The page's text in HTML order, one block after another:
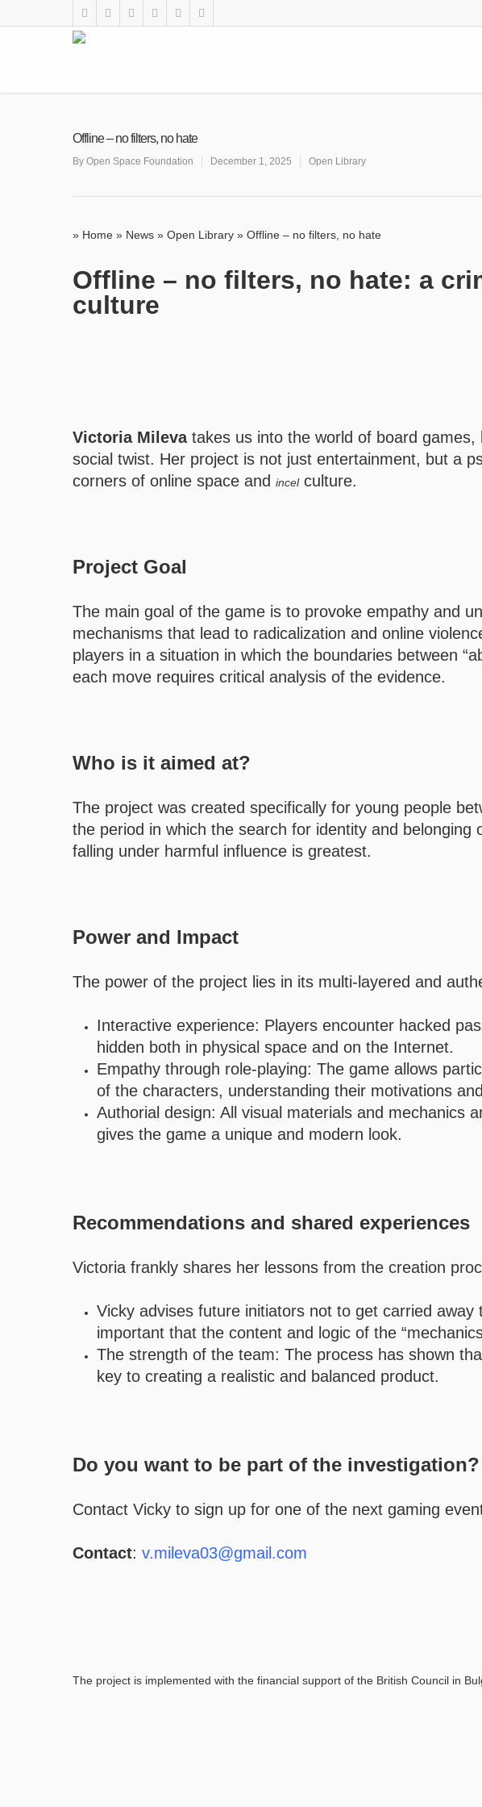
Offline – no filters, no hate
By Open Space Foundation December 1, 2025 Open Library
» Home » News » Open Library » Offline – no filters, no hate
Offline – no filters, no hate: a
culture
Victoria Milevatakes us into the world of board games,
social twist. Her project is not just entertainment, but a
corners of online space and incelculture.
Project Goal
The main goal of the game is to provoke empathy and
mechanisms that lead to radicalization and online
players in a situation in which the boundaries between
each move requires critical analysis of the evidence.
Who is it aimed at?
The project was created specifically for young people
the period in which the search for identity and belonging
falling under harmful influence is greatest.
Power and Impact
The power of the project lies in its multi-layered and
Interactive experience: Players encounter hacked
hidden both in physical space and on the Internet.
Empathy through role-playing: The game allows
of the characters, understanding their motivations
Authorial design: All visual materials and mechanics
gives the game a unique and modern look.
Recommendations and shared experiences
Victoria frankly shares her lessons from the creation
Vicky advises future initiators not to get carried
important that the content and logic of the
The strength of the team: The process has shown
key to creating a realistic and balanced product.
Do you want to be part of the investigation?
Contact Vicky to sign up for one of the next gaming
Contact: v.mileva03@gmail.com
The project is implemented with the financial support of the British Council in